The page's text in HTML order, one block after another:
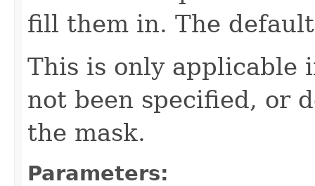
fill them in. The
This is only applicable
not been specified, or
the mask.
Parameters: